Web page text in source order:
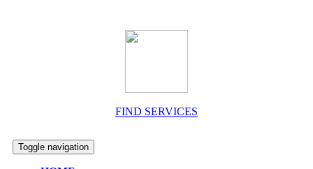
FIND SERVICES
Toggle navigation